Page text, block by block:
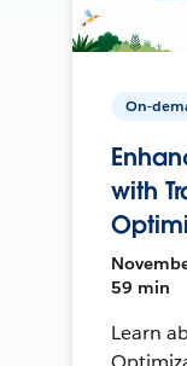
On-
with
59 min
Learn